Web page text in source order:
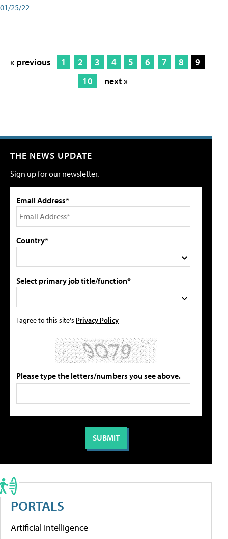
01/25/22
« previous 1 2 3 4 5 6 7 8
9
10
next »
THE NEWS UPDATE
Sign up for our newsletter.
Email Address*
Country*
Select primary job title/function*
I agree to this site's Privacy Policy
Please type the letters/numbers you see above.
PORTALS
Artificial Intelligence